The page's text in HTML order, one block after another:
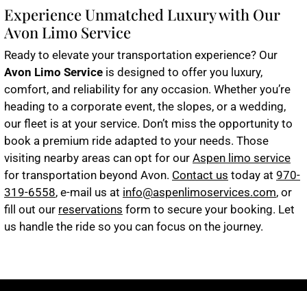
Experience Unmatched Luxury with Our
Avon Limo Service
Ready to elevate your transportation experience? Our
Avon Limo Service is designed to offer you luxury,
comfort, and reliability for any occasion. Whether you’re
heading to a corporate event, the slopes, or a wedding,
our fleet is at your service. Don’t miss the opportunity to
book a premium ride adapted to your needs. Those
visiting nearby areas can opt for our Aspen limo service
for transportation beyond Avon. Contact us today at 970-
319-6558, e-mail us at info@aspenlimoservices.com, or
fill out our reservations form to secure your booking. Let
us handle the ride so you can focus on the journey.